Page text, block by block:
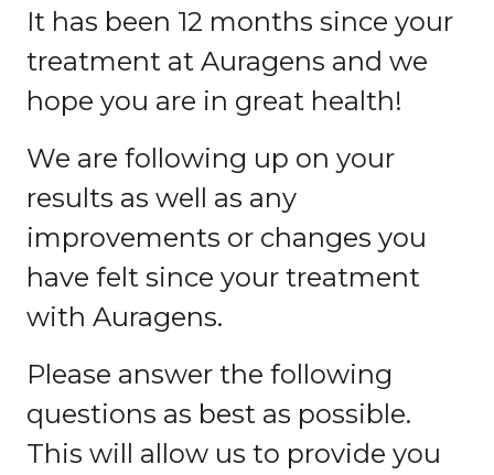
It has been 12 months since your
treatment at Auragens and we
hope you are in great health!
We are following up on your
results as well as any
improvements or changes you
have felt since your treatment
with Auragens.
Please answer the following
questions as best as possible.
This will allow us to provide you